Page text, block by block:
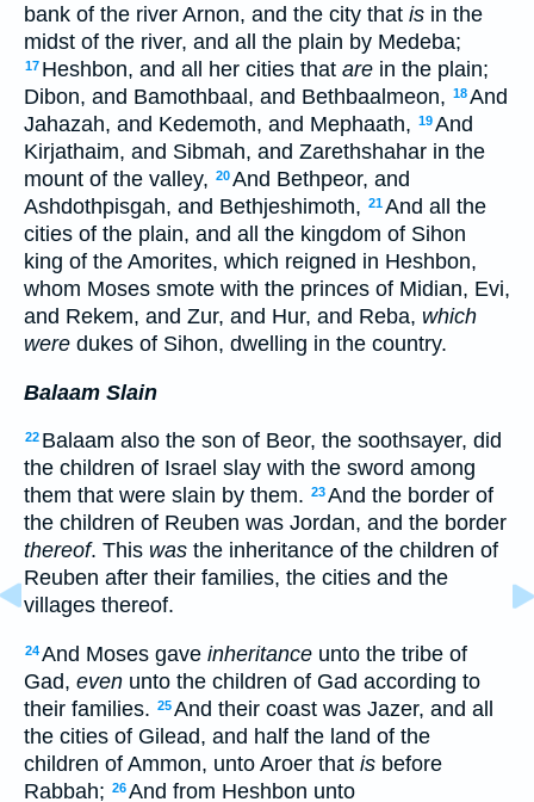
bank of the river Arnon, and the city that is in the
midst of the river, and all the plain by Medeba;
17 Heshbon, and all her cities that are in the plain;
Dibon, and Bamothbaal, and Bethbaalmeon, 18And
Jahazah, and Kedemoth, and Mephaath, 19And
Kirjathaim, and Sibmah, and Zarethshahar in the
mount of the valley, 20And Bethpeor, and
Ashdothpisgah, and Bethjeshimoth, 21And all the
cities of the plain, and all the kingdom of Sihon
king of the Amorites, which reigned in Heshbon,
whom Moses smote with the princes of Midian, Evi,
and Rekem, and Zur, and Hur, and Reba, which
were dukes of Sihon, dwelling in the country.
Balaam Slain
22 Balaam also the son of Beor, the soothsayer, did
the children of Israel slay with the sword among
them that were slain by them. 23And the border of
the children of Reuben was Jordan, and the border
thereof. This was the inheritance of the children of
Reuben after their families, the cities and the
villages thereof.
24And Moses gave inheritance unto the tribe of
Gad, even unto the children of Gad according to
their families. 25And their coast was Jazer, and all
the cities of Gilead, and half the land of the
children of Ammon, unto Aroer that is before
Rabbah; 26And from Heshbon unto